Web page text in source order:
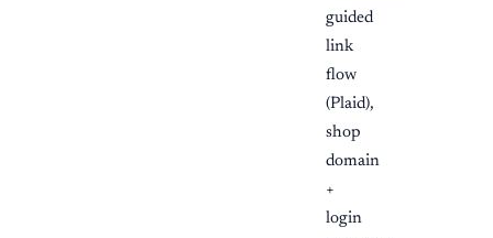
guided
link
flow
(Plaid),
shop
domain
+
login